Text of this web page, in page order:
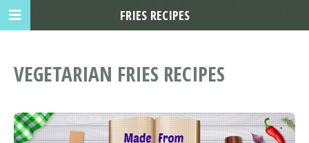
VEGETARIAN FRIES RECIPES
FRIES RECIPES